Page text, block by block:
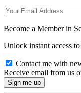
Become a Member in
Unlock instant access
Contact me with
Receive email from us